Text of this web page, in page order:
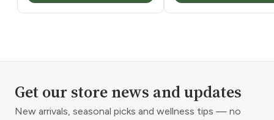
Get our store news and updates
New arrivals, seasonal picks and wellness tips — no